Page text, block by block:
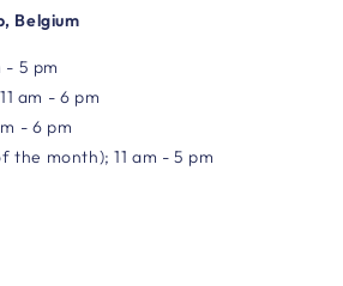
Belgium
- 5 pm
am - 6 pm
- 6 pm
the month); 11 am - 5 pm